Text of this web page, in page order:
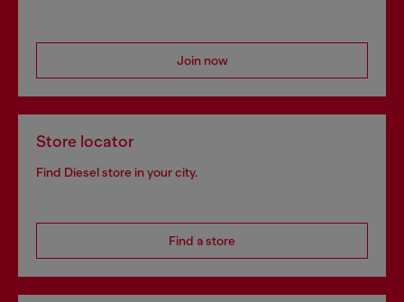
Join now
Store locator
Find Diesel store in your city.
Find a store